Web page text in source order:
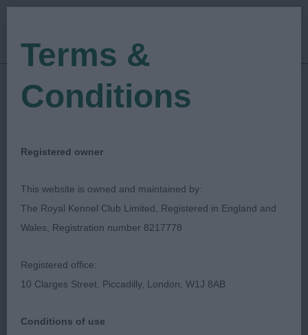
Show Date: 11/01/2020
Judged by:David Alcorn
Worcester & Malvern
Canine Society
Terms &
Conditions
Registered owner
This website is owned and maintained by:
The Royal Kennel Club Limited, Registered in England and
Wales, Registration number 8217778
Registered office:
10 Clarges Street, Piccadilly, London, W1J 8AB
Conditions of use